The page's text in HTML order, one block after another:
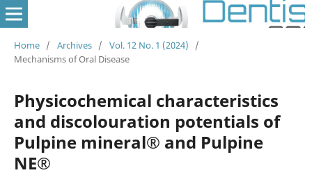
Home / Archives / Vol. 12 No. 1 (2024)
/
Mechanisms of Oral Disease
Physicochemical characteristics
and discolouration potentials of
Pulpine mineral® and Pulpine
NE®